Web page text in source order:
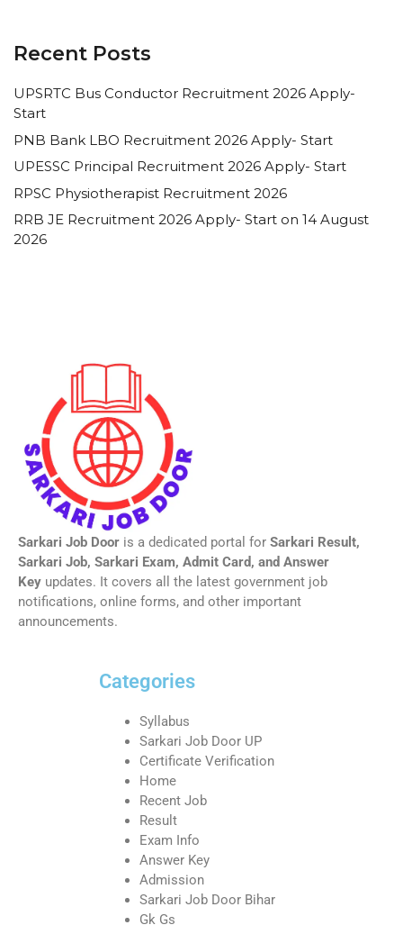
Recent Posts
UPSRTC Bus Conductor Recruitment 2026 Apply-
Start
PNB Bank LBO Recruitment 2026 Apply- Start
UPESSC Principal Recruitment 2026 Apply- Start
RPSC Physiotherapist Recruitment 2026
RRB JE Recruitment 2026 Apply- Start on 14 August
2026
Sarkari Job Door is a dedicated portal for Sarkari Result,
Sarkari Job, Sarkari Exam, Admit Card, and Answer
Key updates. It covers all the latest government job
notifications, online forms, and other important
announcements.
Categories
Syllabus
Sarkari Job Door UP
Certificate Verification
Home
Recent Job
Result
Exam Info
Answer Key
Admission
Sarkari Job Door Bihar
Gk Gs